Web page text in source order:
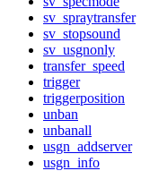
sv_spraytransfer
sv_stopsound
sv_usgnonly
transfer_speed
trigger
triggerposition
unban
unbanall
usgn_addserver
usgn_info